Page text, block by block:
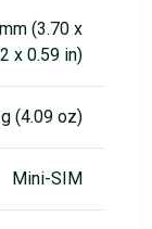
(3.70 x
x 0.59 in)
(4.09 oz)
Mini-SIM